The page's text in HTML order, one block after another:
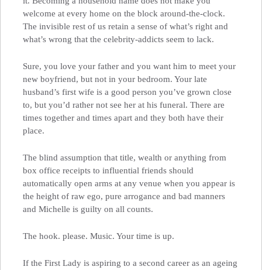
welcome at every home on the block around-the-clock.
The invisible rest of us retain a sense of what’s right and
what’s wrong that the celebrity-addicts seem to lack.
Sure, you love your father and you want him to meet your
new boyfriend, but not in your bedroom. Your late
husband’s first wife is a good person you’ve grown close
to, but you’d rather not see her at his funeral. There are
times together and times apart and they both have their
place.
The blind assumption that title, wealth or anything from
box office receipts to influential friends should
automatically open arms at any venue when you appear is
the height of raw ego, pure arrogance and bad manners
and Michelle is guilty on all counts.
The hook. please. Music. Your time is up.
If the First Lady is aspiring to a second career as an ageing